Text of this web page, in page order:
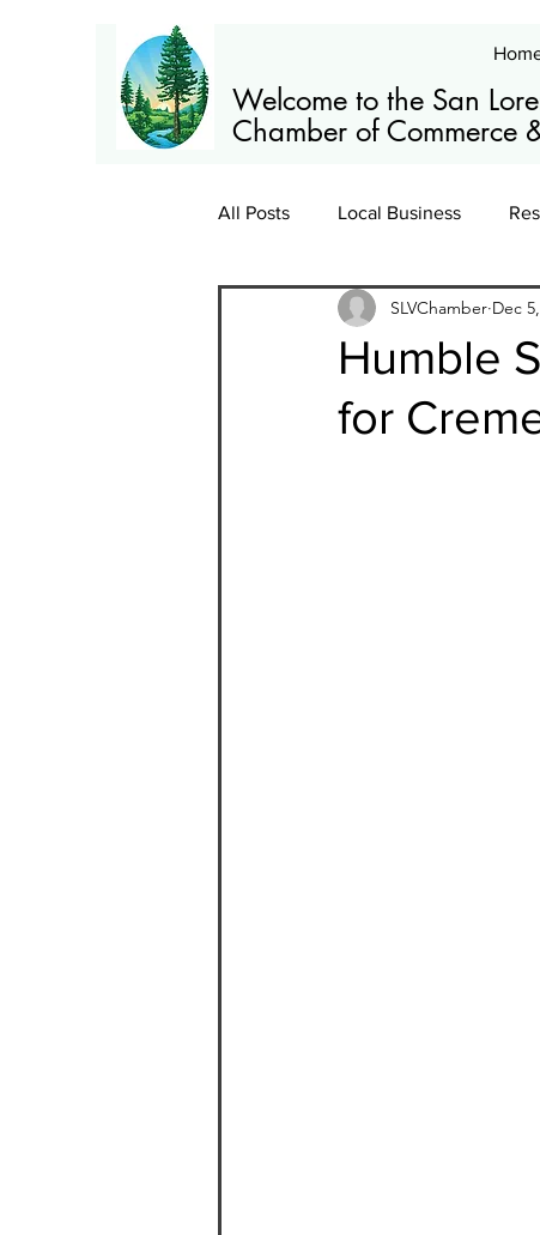
Welcome to the San
Chamber of Commerce
All Posts Local Business
Members News
Humble
for
SLVChamber Dec